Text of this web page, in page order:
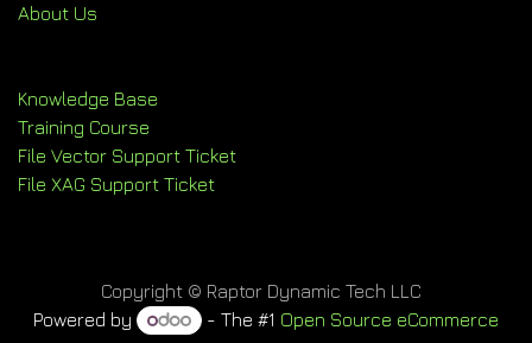
About Us
Knowledge Base
Training Course
File Vector Support Ticket
File XAG Support Ticket
Copyright © Raptor Dynamic Tech LLC
Powered by
- The #1 Open Source eCommerce